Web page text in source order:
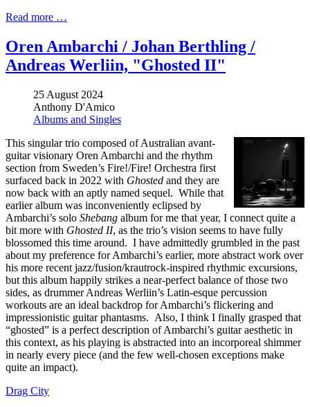
Read more …
Oren Ambarchi / Johan Berthling /
Andreas Werliin, "Ghosted II"
25 August 2024
Anthony D'Amico
Albums and Singles
This singular trio composed of Australian avant-
guitar visionary Oren Ambarchi and the rhythm
section from Sweden’s Fire!/Fire! Orchestra first
surfaced back in 2022 with Ghosted and they are
now back with an aptly named sequel. While that
earlier album was inconveniently eclipsed by
Ambarchi’s solo Shebang album for me that year, I connect quite a
bit more with Ghosted II, as the trio’s vision seems to have fully
blossomed this time around. I have admittedly grumbled in the past
about my preference for Ambarchi’s earlier, more abstract work over
his more recent jazz/fusion/krautrock-inspired rhythmic excursions,
but this album happily strikes a near-perfect balance of those two
sides, as drummer Andreas Werliin’s Latin-esque percussion
workouts are an ideal backdrop for Ambarchi’s flickering and
impressionistic guitar phantasms. Also, I think I finally grasped that
“ghosted” is a perfect description of Ambarchi’s guitar aesthetic in
this context, as his playing is abstracted into an incorporeal shimmer
in nearly every piece (and the few well-chosen exceptions make
quite an impact).
Drag City